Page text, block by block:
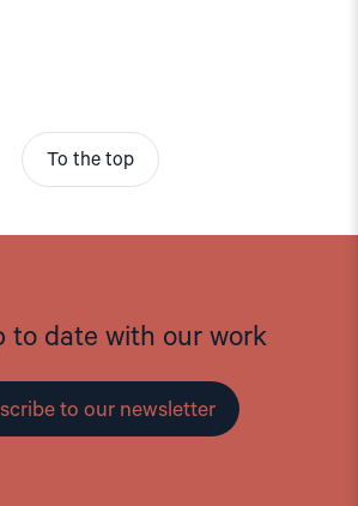
To the top
to date with our work
to our newsletter